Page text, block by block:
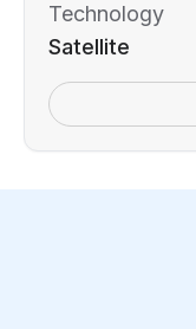
Technology
Satellite